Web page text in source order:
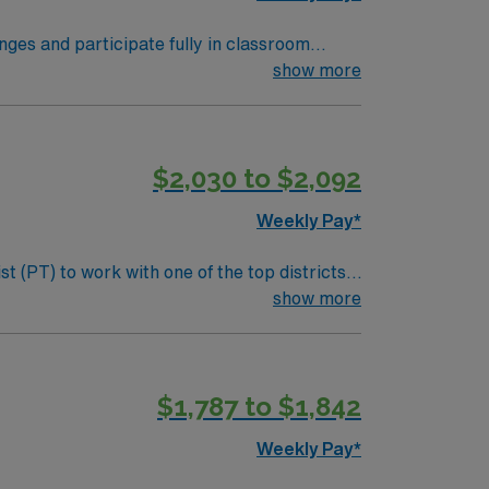
and participate fully in classroom
access to St. Louis for dining,
show more
$2,030 to $2,092
Weekly Pay*
(PT) to work with one of the top districts
execute effective treatment plans, and
therapy services as required. •
show more
$1,787 to $1,842
Weekly Pay*